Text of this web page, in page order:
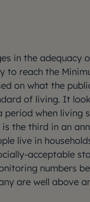
in the adequacy
to reach the
on what the
of living. It
period when living
the third in an
live in
acceptable
numbers
are well above